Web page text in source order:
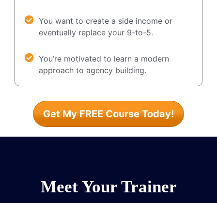
You want to create a side income or
eventually replace your 9-to-5.
You’re motivated to learn a modern
approach to agency building.
Get My FREE Course Today!
Meet Your Trainer